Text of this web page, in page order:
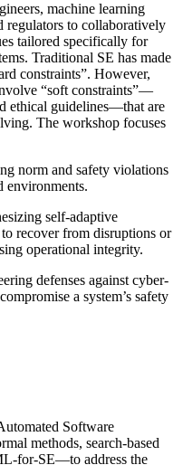
machine learning
regulators to collaboratively
tailored specifically for
Traditional SE has made
constraints”. However,
“soft constraints”—
ethical guidelines—that are
The workshop focuses
norm and safety violations
environments.
self-adaptive
recover from disruptions or
operational integrity.
defenses against cyber-
a system’s safety
Software
methods, search-based
for-SE—to address the